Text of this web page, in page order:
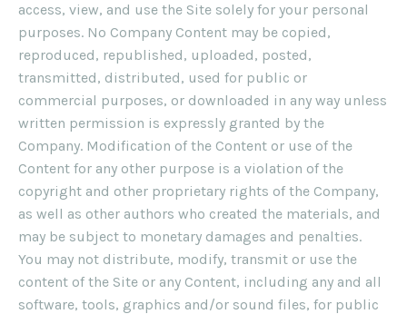
access, view, and use the Site solely for your personal
purposes. No Company Content may be copied,
reproduced, republished, uploaded, posted,
transmitted, distributed, used for public or
commercial purposes, or downloaded in any way unless
written permission is expressly granted by the
Company. Modification of the Content or use of the
Content for any other purpose is a violation of the
copyright and other proprietary rights of the Company,
as well as other authors who created the materials, and
may be subject to monetary damages and penalties.
You may not distribute, modify, transmit or use the
content of the Site or any Content, including any and all
software, tools, graphics and/or sound files, for public